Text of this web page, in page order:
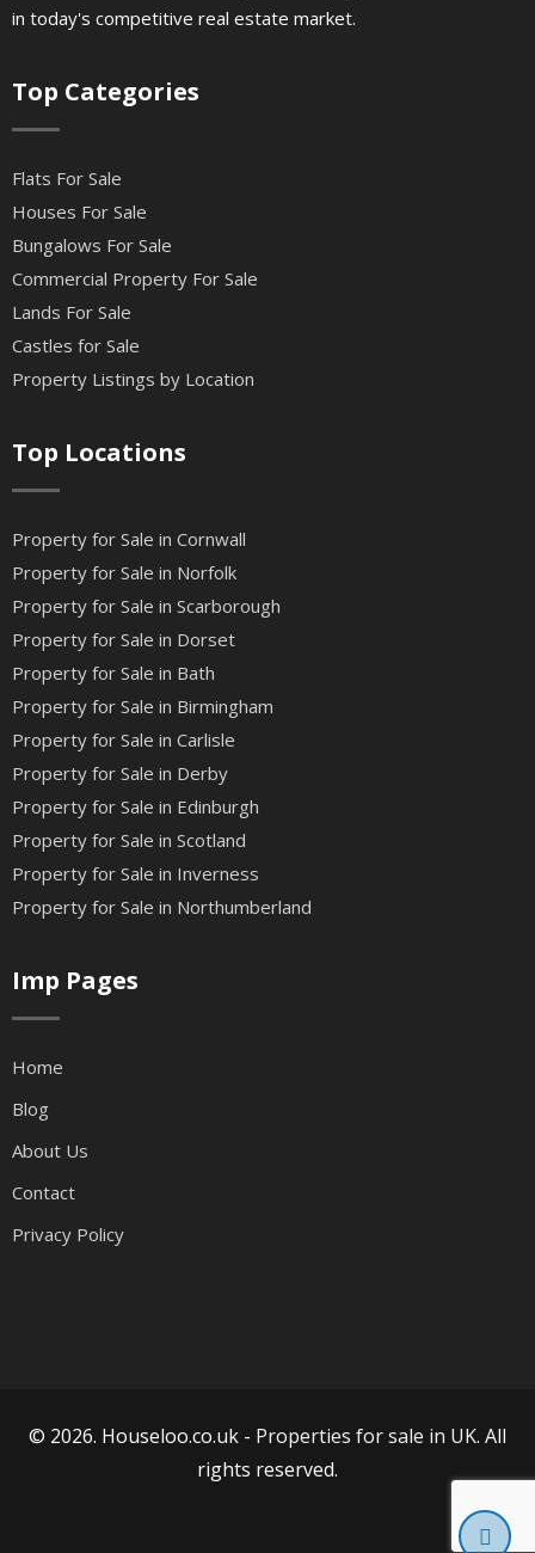
in today's competitive real estate market.
Top Categories
Flats For Sale
Houses For Sale
Bungalows For Sale
Commercial Property For Sale
Lands For Sale
Castles for Sale
Property Listings by Location
Top Locations
Property for Sale in Cornwall
Property for Sale in Norfolk
Property for Sale in Scarborough
Property for Sale in Dorset
Property for Sale in Bath
Property for Sale in Birmingham
Property for Sale in Carlisle
Property for Sale in Derby
Property for Sale in Edinburgh
Property for Sale in Scotland
Property for Sale in Inverness
Property for Sale in Northumberland
Imp Pages
Home
Blog
About Us
Contact
Privacy Policy
© 2026. Houseloo.co.uk - Properties for sale in UK. All
rights reserved.